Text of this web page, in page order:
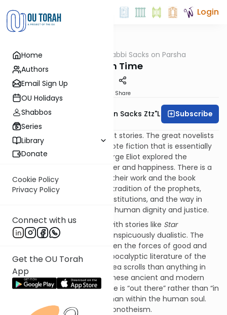
Home
Authors
Email Sign Up
OU Holidays
Shabbos
Series
Library
Donate
Cookie Policy
Privacy Policy
Connect with us
Get the OU Torah
App
Login
Rabbi Sacks on Parsha
Jewish Time
Share
Rabbi Lord Jonathan Sacks Ztz"l Subscribe
Different cultures tell different stories. The great novelists
of the nineteenth century wrote fiction that is essentially
ethical. Jane Austen and George Eliot explored the
connection between character and happiness. There is a
palpable continuity between their work and the book
ofRuth. Dickens, more in the tradition of the prophets,
wrote about society and its institutions, and the way in
which they can fail to honour human dignity and justice.
By contrast, the fascination with stories like Star
WarsorLord of the Rings
is conspicuously dualistic. The
cosmos is a battlefield between the forces of good and
evil. This is far closer to the apocalyptic literature of the
Qumran sect and the Dead Sea scrolls than anything in
Tanakh, the Hebrew Bible. In these ancient and modern
conflict narratives the struggle is “out there” rather than “in
here”: in the cosmos rather than within the human soul.
This is closer to myth than monotheism.